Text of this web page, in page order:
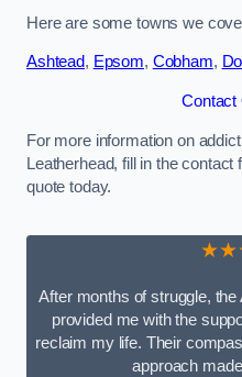
Here are some towns we
Ashtead, Epsom, Cobham,
Contact
For more information on
Leatherhead, fill in the
quote today.
After months of struggle,
provided me with the
reclaim my life. Their
approach